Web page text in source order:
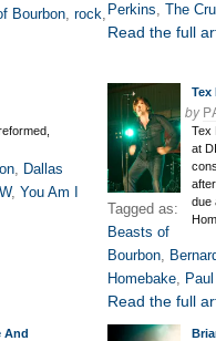
Bourbon, rock, Perkins, The
Read the full
, Dallas
, You Am I
Tex
by
Tex
at
due
Tagged as:
Beasts of
Bourbon,
Homebake,
Read the full
And